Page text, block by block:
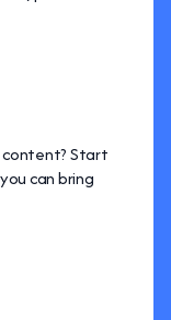
Start
can bring